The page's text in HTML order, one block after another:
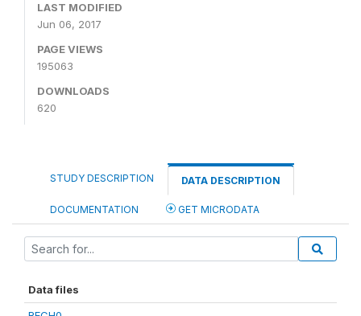
LAST MODIFIED
Jun 06, 2017
PAGE VIEWS
195063
DOWNLOADS
620
STUDY DESCRIPTION DATA DESCRIPTION
DOCUMENTATION GET MICRODATA
Data files